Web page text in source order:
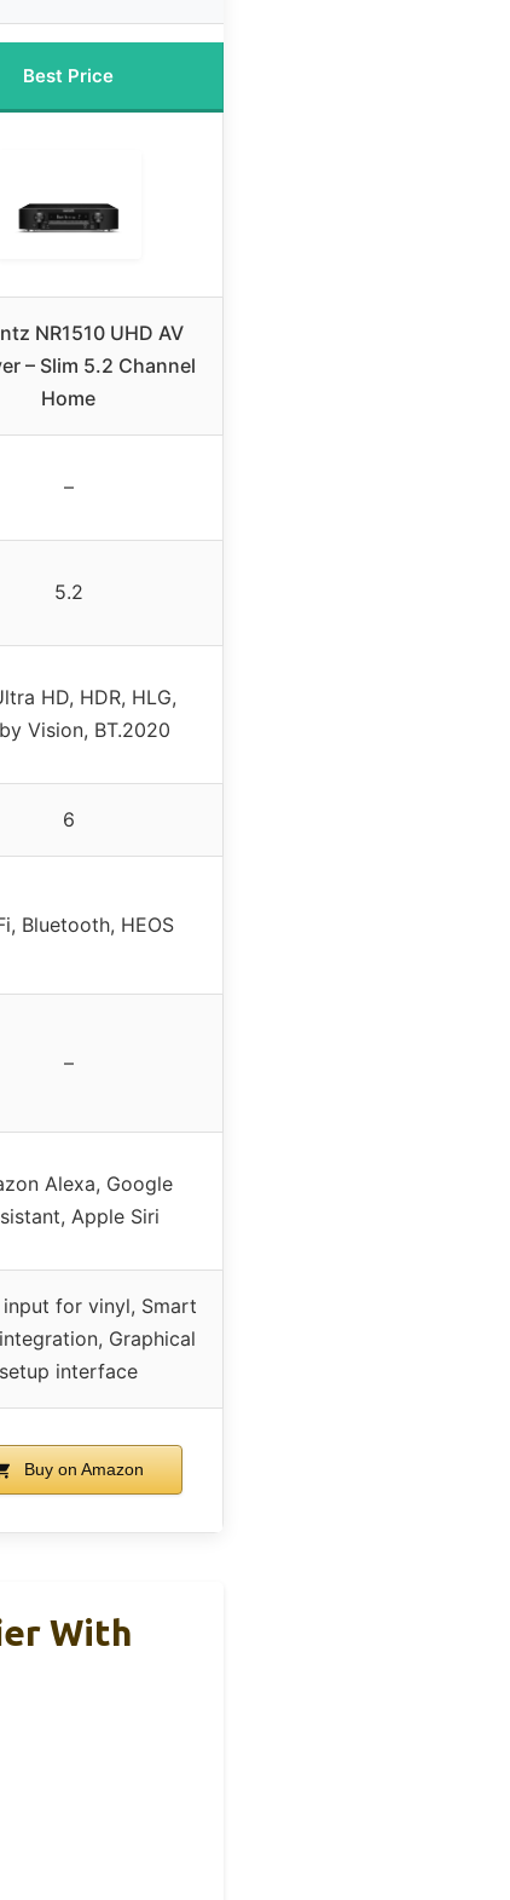
Best Price
NR1510 UHD AV
– Slim 5.2 Channel
Home
–
5.2
HD, HDR, HLG,
Vision, BT.2020
6
Bluetooth, HEOS
–
Alexa, Google
Apple Siri
input for vinyl, Smart
Graphical
setup interface
Buy on Amazon
With